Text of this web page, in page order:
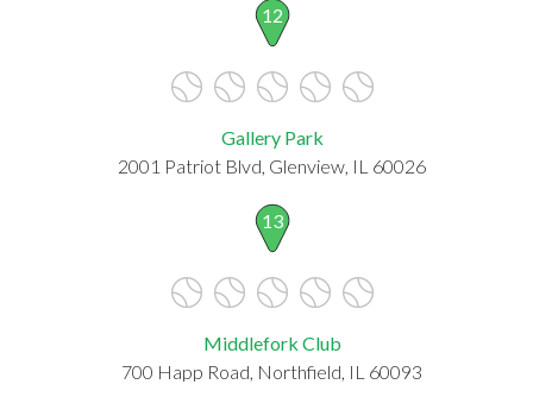
12
Gallery Park
2001 Patriot Blvd, Glenview, IL 60026
13
Middlefork Club
700 Happ Road, Northfield, IL 60093